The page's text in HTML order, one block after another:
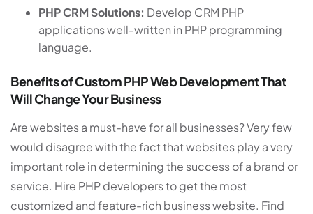
PHP CRM Solutions: Develop CRM PHP
applications well-written in PHP programming
language.
Benefits of Custom PHP Web Development That
Will Change Your Business
Are websites a must-have for all businesses? Very few
would disagree with the fact that websites play a very
important role in determining the success of a brand or
service. Hire PHP developers to get the most
customized and feature-rich business website. Find